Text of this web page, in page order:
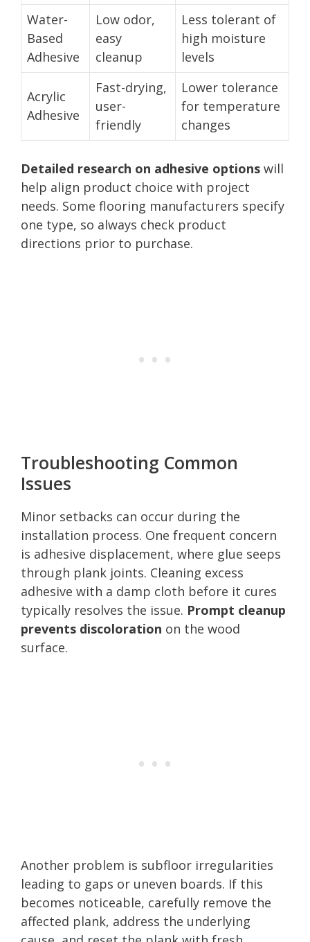
Water-
Based
Adhesive
Low odor,
easy
cleanup
Less tolerant of
high moisture
levels
Acrylic
Adhesive
Fast-drying,
user-
friendly
Lower tolerance
for temperature
changes
Detailed research on adhesive options will
help align product choice with project
needs. Some flooring manufacturers specify
one type, so always check product
directions prior to purchase.
Troubleshooting Common
Issues
Minor setbacks can occur during the
installation process. One frequent concern
is adhesive displacement, where glue seeps
through plank joints. Cleaning excess
adhesive with a damp cloth before it cures
typically resolves the issue. Prompt cleanup
prevents discoloration on the wood
surface.
Another problem is subfloor irregularities
leading to gaps or uneven boards. If this
becomes noticeable, carefully remove the
affected plank, address the underlying